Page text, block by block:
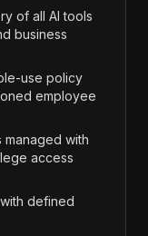
of all AI tools
business
use policy
employee
managed with
access
defined